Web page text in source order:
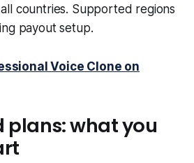
countries. Supported regions
payout setup.
Voice Clone on
plans: what you